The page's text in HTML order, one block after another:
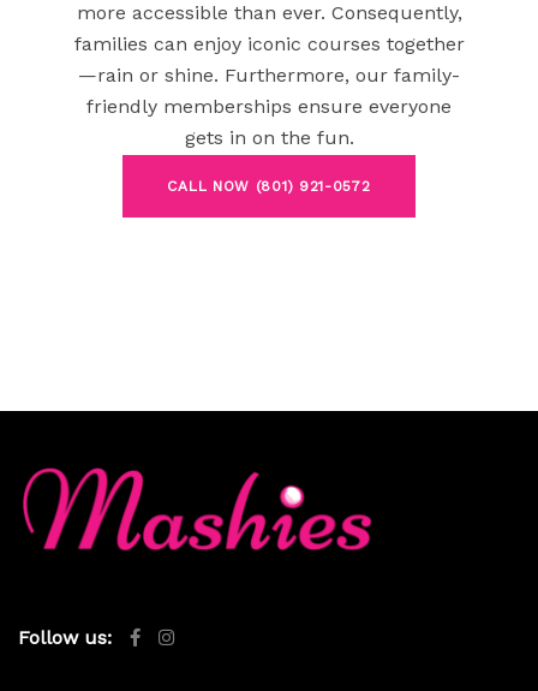
more accessible than ever. Consequently,
families can enjoy iconic courses together
—rain or shine. Furthermore, our family-
friendly memberships ensure everyone
gets in on the fun.
CALL NOW (801) 921-0572
Follow us: